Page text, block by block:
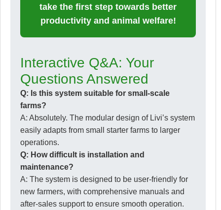
take the first step towards better
productivity and animal welfare!
Interactive Q&A: Your
Questions Answered
Q: Is this system suitable for small-scale
farms?
A: Absolutely. The modular design of Livi’s system
easily adapts from small starter farms to larger
operations.
Q: How difficult is installation and
maintenance?
A: The system is designed to be user-friendly for
new farmers, with comprehensive manuals and
after-sales support to ensure smooth operation.